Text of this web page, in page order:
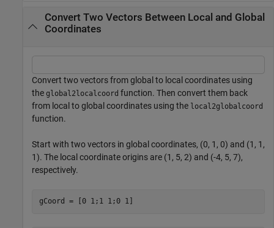
Convert Two Vectors Between Local and Global
Coordinates
Convert two vectors from global to local coordinates using
the global2localcoord function. Then convert them back
from local to global coordinates using the local2globalcoord
function.
Start with two vectors in global coordinates, (0, 1, 0) and (1, 1,
1). The local coordinate origins are (1, 5, 2) and (-4, 5, 7),
respectively.
gCoord = [0 1;1 1;0 1]